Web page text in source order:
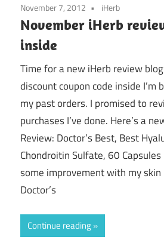
November 7, 2012 iHerb
November iHerb
inside
Time for a new iHerb review
discount coupon code inside I’m
my past orders. I promised to
purchases I’ve done. Here’s a
Review: Doctor’s Best, Best
Chondroitin Sulfate, 60
some improvement with my
Doctor’s
Continue reading